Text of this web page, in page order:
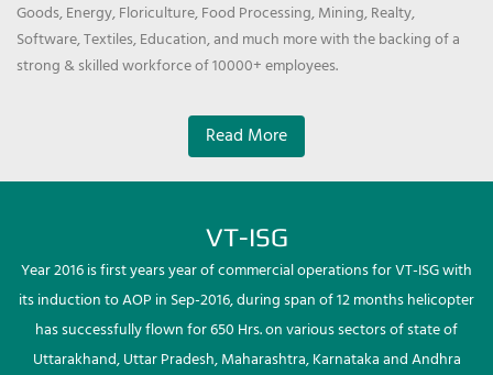
Goods, Energy, Floriculture, Food Processing, Mining, Realty,
Software, Textiles, Education, and much more with the backing of a
strong & skilled workforce of 10000+ employees.
Read More
VT-ISG
Year 2016 is first years year of commercial operations for VT-ISG with
its induction to AOP in Sep-2016, during span of 12 months helicopter
has successfully flown for 650 Hrs. on various sectors of state of
Uttarakhand, Uttar Pradesh, Maharashtra, Karnataka and Andhra